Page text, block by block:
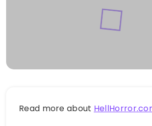
Read more about